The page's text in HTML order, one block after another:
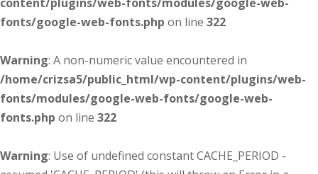
fonts/google-web-fonts.php on line 322
Warning: A non-numeric value encountered in
/home/crizsa5/public_html/wp-content/plugins/web-
fonts/modules/google-web-fonts/google-web-
fonts.php on line 322
Warning: Use of undefined constant CACHE_PERIOD -